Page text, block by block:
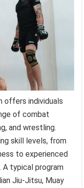
offers individuals
of combat
and wrestling.
skill levels, from
to experienced
typical program
Jiu-Jitsu, Muay